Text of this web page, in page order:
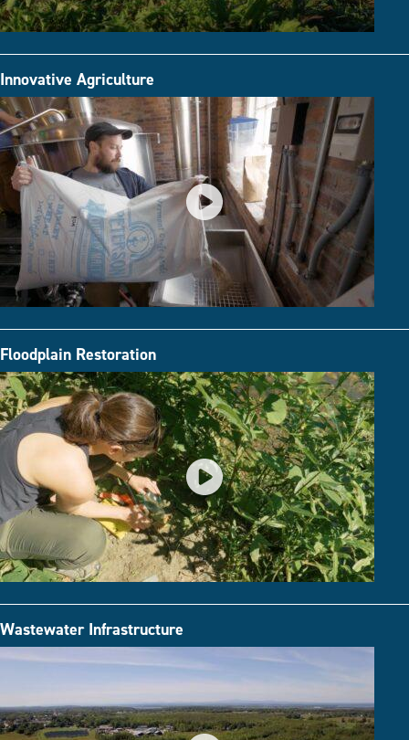
Innovative Agriculture
Floodplain Restoration
Wastewater Infrastructure